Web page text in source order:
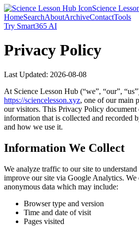
Science
HomeSearchAboutArchiveContactTools
Try Smart365 AI
Privacy Policy
Last Updated: 2026-08-08
At Science Lesson Hub (“we”, “our”,
https://sciencelesson.xyz, one of our main
our visitors. This Privacy Policy document
information that is collected and recorded
and how we use it.
Information We Collect
We analyze traffic to our site to
improve our site via Google Analytics.
anonymous data which may include:
Browser type and version
Time and date of visit
Pages visited